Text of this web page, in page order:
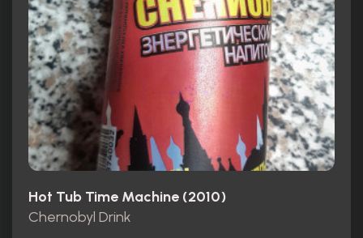
64% Rotten Tomatoes
63/100 Metacritic
Hot Tub Time Machine (2010)
Chernobyl Drink